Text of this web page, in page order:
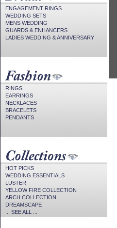
ENGAGEMENT RINGS
WEDDING SETS
MENS WEDDING
GUARDS & ENHANCERS
LADIES WEDDING & ANNIVERSARY
RINGS
EARRINGS
NECKLACES
BRACELETS
PENDANTS
HOT PICKS
WEDDING ESSENTIALS
LUSTER
YELLOW FIRE COLLECTION
ARCH COLLECTION
DREAMSCAPE
... SEE ALL ...